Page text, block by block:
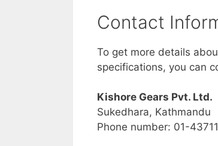
Contact
To get more details
specifications, you can
Kishore Gears Pvt. Ltd.
Sukedhara, Kathmandu
Phone number: 01-